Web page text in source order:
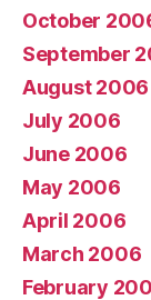
October
September
August 2006
July 2006
June 2006
May 2006
April 2006
March 2006
February